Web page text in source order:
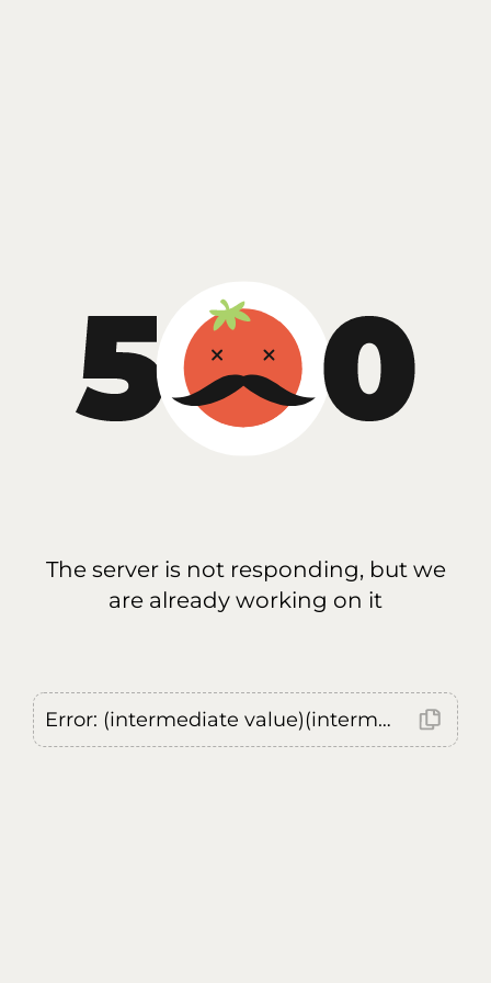
The server is not responding, but we
are already working on it
Error: (intermediate value)(intermediate value)(intermediate value).replaceAll is not a function